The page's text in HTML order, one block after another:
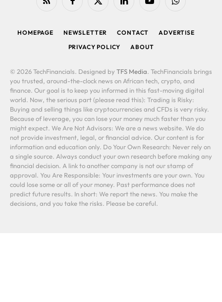
RSS FacebookX
LinkedIn YouTubeWhatsApp
HOMEPAGE NEWSLETTER CONTACT
ADVERTISE
PRIVACY POLICY
ABOUT
© 2026 TechFinancials. Designed by TFS Media. TechFinancials brings
you trusted, around-the-clock news on African tech, crypto, and
finance. Our goal is to keep you informed in this fast-moving digital
world. Now, the serious part (please read this): Trading is Risky:
Buying and selling things like cryptocurrencies and CFDs is very risky.
Because of leverage, you can lose your money much faster than you
might expect. We Are Not Advisors: We are a news website. We do
not provide investment, legal, or financial advice. Our content is for
information and education only. Do Your Own Research: Never rely on
a single source. Always conduct your own research before making any
financial decision. A link to another company is not our stamp of
approval. You Are Responsible: Your investments are your own. You
could lose some or all of your money. Past performance does not
predict future results. In short: We report the news. You make the
decisions, and you take the risks. Please be careful.